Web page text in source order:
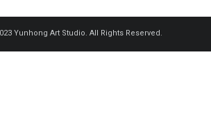
Yunhong Art Studio. All Rights Reserved.